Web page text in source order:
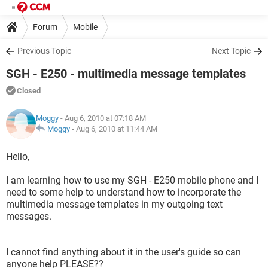
Forum Mobile
Previous Topic Next Topic
SGH - E250 - multimedia message templates
Closed
Moggy - Aug 6, 2010 at 07:18 AM
Moggy - Aug 6, 2010 at 11:44 AM
Hello,
I am learning how to use my SGH - E250 mobile phone and I
need to some help to understand how to incorporate the
multimedia message templates in my outgoing text
messages.
I cannot find anything about it in the user's guide so can
anyone help PLEASE??